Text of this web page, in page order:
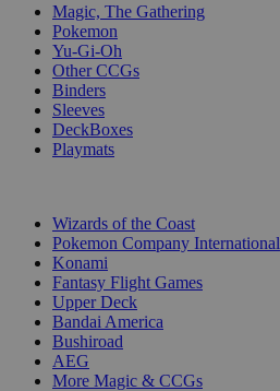
Magic, The Gathering
Pokemon
Yu-Gi-Oh
Other CCGs
Binders
Sleeves
DeckBoxes
Playmats
Wizards of the Coast
Pokemon Company International
Konami
Fantasy Flight Games
Upper Deck
Bandai America
Bushiroad
AEG
More Magic & CCGs